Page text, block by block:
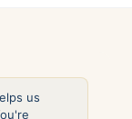
us